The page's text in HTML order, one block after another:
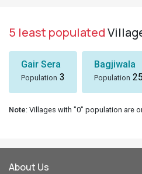
5 least populated
Gair Sera
Population 3
Bagjiwala
Population 25
Note: Villages with "0" population are
About Us